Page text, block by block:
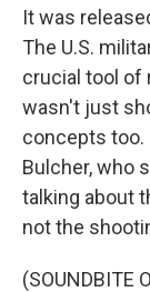
It was
The U.S.
crucial tool of
wasn't just
concepts too.
Bulcher, who
talking about
not the
(SOUNDBITE